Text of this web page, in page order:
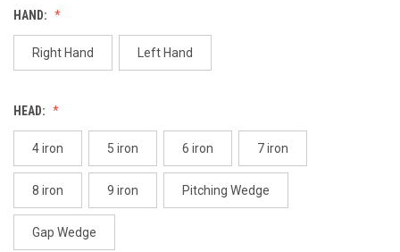
page
link.
HAND:
Right Hand Left Hand
HEAD:
4 iron 5 iron 6 iron 7 iron
8 iron 9 iron Pitching Wedge
Gap Wedge